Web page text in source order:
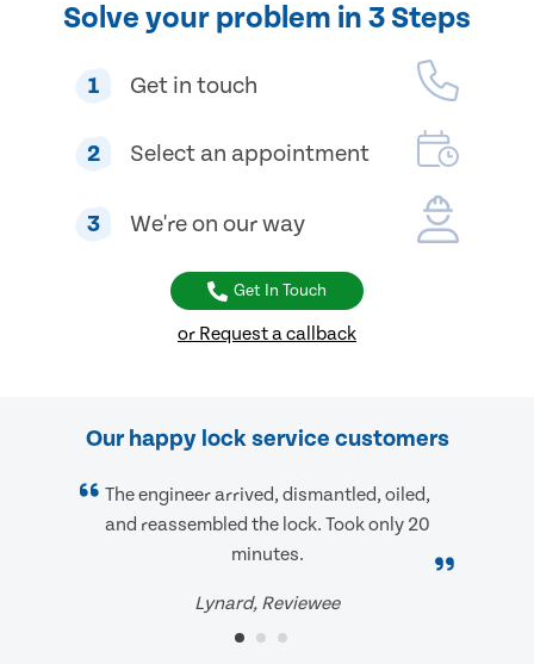
Solve your problem in 3 Steps
1 Get in touch
2 Select an appointment
3 We're on our way
Get In Touch
or Request a callback
Our happy lock service customers
The engineer arrived, dismantled, oiled,
and reassembled the lock. Took only 20
minutes.
Lynard, Reviewee